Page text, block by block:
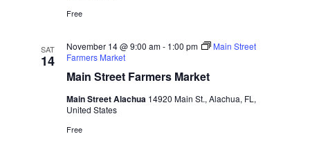
Free
SAT
14
Main Street Farmers Market
November 14 @ 9:00 am- 1:00 pm
Main Street
Farmers Market
Main Street Alachua 14920 Main St., Alachua, FL,
United States
Free